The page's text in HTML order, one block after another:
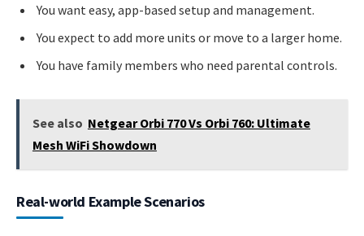
You want easy, app-based setup and management.
You expect to add more units or move to a larger home.
You have family members who need parental controls.
See also Netgear Orbi 770 Vs Orbi 760: Ultimate
Mesh WiFi Showdown
Real-world Example Scenarios